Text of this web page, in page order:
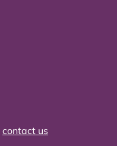
contact us